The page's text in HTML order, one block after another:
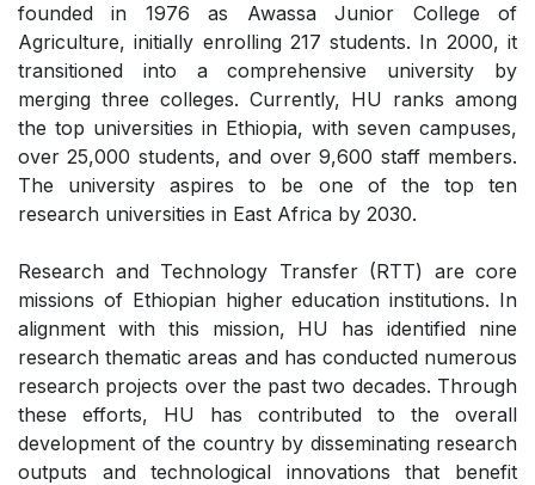
founded in 1976 as Awassa Junior College of
Agriculture, initially enrolling 217 students. In 2000, it
transitioned into a comprehensive university by
merging three colleges. Currently, HU ranks among
the top universities in Ethiopia, with seven campuses,
over 25,000 students, and over 9,600 staff members.
The university aspires to be one of the top ten
research universities in East Africa by 2030.
Research and Technology Transfer (RTT) are core
missions of Ethiopian higher education institutions. In
alignment with this mission, HU has identified nine
research thematic areas and has conducted numerous
research projects over the past two decades. Through
these efforts, HU has contributed to the overall
development of the country by disseminating research
outputs and technological innovations that benefit